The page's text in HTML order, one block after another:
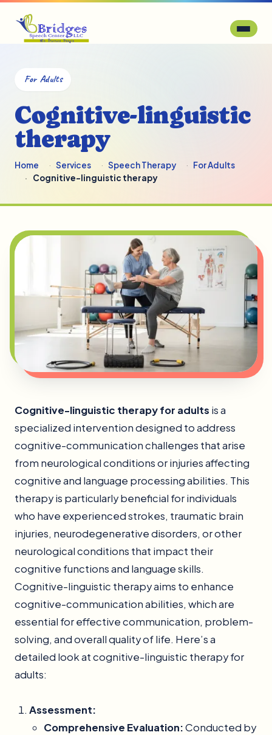
For Adults
Cognitive-linguistic
therapy
Home Services Speech Therapy
For Adults
Cognitive-linguistic therapy
Cognitive-linguistic therapy for adults is a
specialized intervention designed to address
cognitive-communication challenges that arise
from neurological conditions or injuries affecting
cognitive and language processing abilities. This
therapy is particularly beneficial for individuals
who have experienced strokes, traumatic brain
injuries, neurodegenerative disorders, or other
neurological conditions that impact their
cognitive functions and language skills.
Cognitive-linguistic therapy aims to enhance
cognitive-communication abilities, which are
essential for effective communication, problem-
solving, and overall quality of life. Here’s a
detailed look at cognitive-linguistic therapy for
adults:
Assessment:
Comprehensive Evaluation:Conducted by